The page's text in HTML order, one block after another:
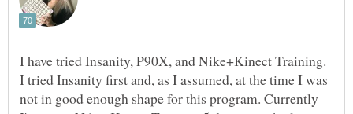
I have tried Insanity, P90X, and Nike+Kinect Training.
I tried Insanity first and, as I assumed, at the time I was
not in good enough shape for this program. Currently